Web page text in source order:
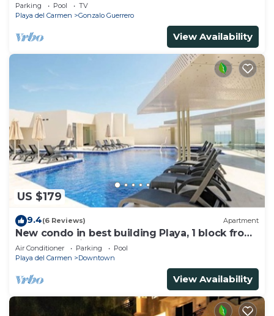
Parking Pool
TV
Playa del Carmen
Gonzalo Guerrero
View Availability
US $179
9.4(6 Reviews) Apartment
New condo in best building Playa, 1 block from
beach, amazing rooftop pool
Air Conditioner Parking
Pool
Playa del Carmen
Downtown
View Availability